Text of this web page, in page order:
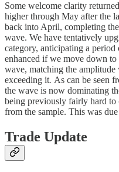
Some welcome clarity
higher through May after the
back into April, completing
wave. We have tentatively
category, anticipating a
enhanced if we move down
wave, matching the amplitude
exceeding it. As can be seen
the wave is now dominating
being previously fairly hard
from the sample. This was
Trade Update